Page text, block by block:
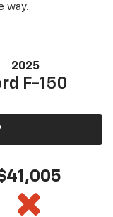
way.
2025
F-150